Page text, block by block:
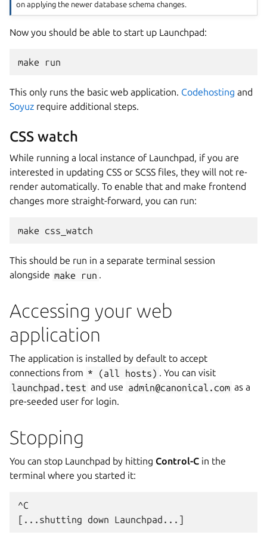
on applying the newer database schema changes.
Now you should be able to start up Launchpad:
make run
This only runs the basic web application. Codehosting and
Soyuz require additional steps.
CSS watch
While running a local instance of Launchpad, if you are
interested in updating CSS or SCSS files, they will not re-
render automatically. To enable that and make frontend
changes more straight-forward, you can run:
make css_watch
This should be run in a separate terminal session
alongside make run .
Accessing your web
application
The application is installed by default to accept
connections from * (all hosts) . You can visit
launchpad.test and use admin@canonical.com as a
pre-seeded user for login.
Stopping
You can stop Launchpad by hitting Control-C in the
terminal where you started it:
^C
[...shutting down Launchpad...]